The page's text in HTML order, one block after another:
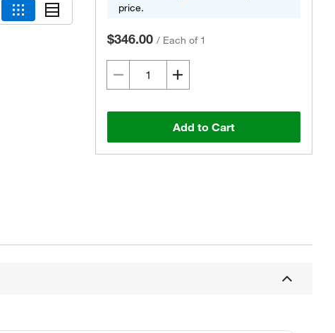
price.
$346.00 / Each of 1
Add to Cart